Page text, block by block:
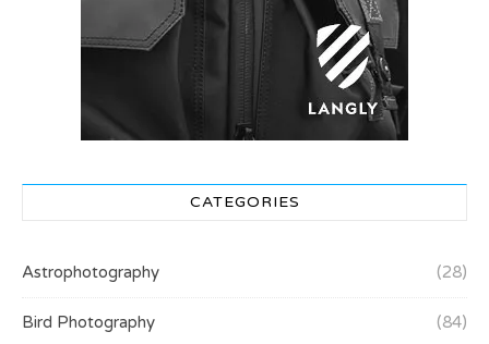
CATEGORIES
Astrophotography (28)
Bird Photography (84)